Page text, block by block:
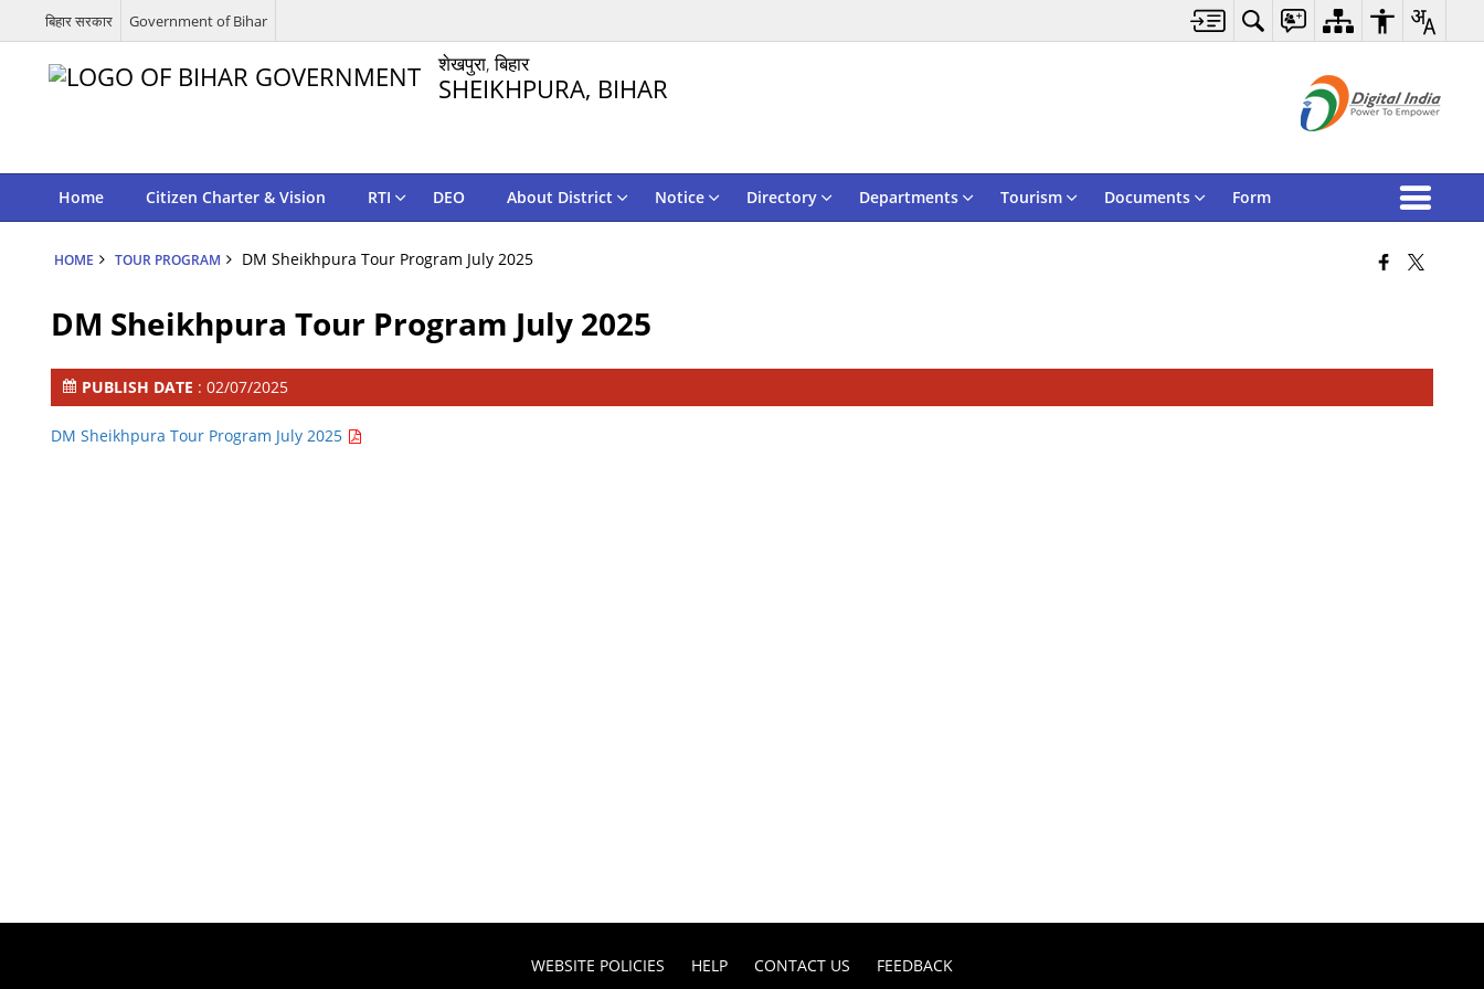
बिहार सरकार Government of Bihar
शेखपुरा, बिहार
SHEIKHPURA, BIHAR
Home Citizen Charter & Vision RTI DEO About District Notice Directory Departments Tourism Documents Form
HOME TOUR PROGRAM DM Sheikhpura Tour Program July 2025
DM Sheikhpura Tour Program July 2025
PUBLISH DATE : 02/07/2025
DM Sheikhpura Tour Program July 2025
WEBSITE POLICIES HELP CONTACT US FEEDBACK